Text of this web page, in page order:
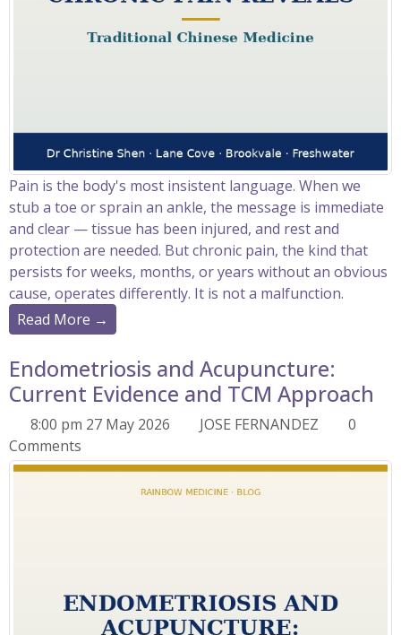
Pain is the body's most insistent language. When we
stub a toe or sprain an ankle, the message is immediate
and clear — tissue has been injured, and rest and
protection are needed. But chronic pain, the kind that
persists for weeks, months, or years without an obvious
cause, operates differently. It is not a malfunction.
Read More →
Endometriosis and Acupuncture:
Current Evidence and TCM Approach
8:00 pm 27 May 2026 JOSE FERNANDEZ
0
Comments